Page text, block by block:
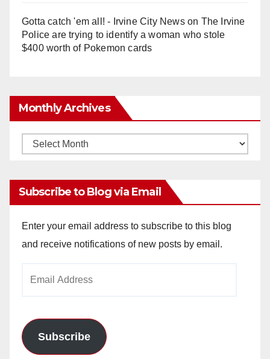
Gotta catch 'em all! - Irvine City Newson The Irvine
Police are trying to identify a woman who stole
$400 worth of Pokemon cards
Monthly Archives
Monthly
Subscribe to Blog via Email
Enter your email address to subscribe to this blog
and receive notifications of new posts by email.
Subscribe